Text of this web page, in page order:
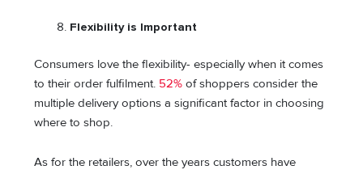
Flexibility is Important
Consumers love the flexibility- especially when it comes
to their order fulfilment. 52% of shoppers consider the
multiple delivery options a significant factor in choosing
where to shop.
As for the retailers, over the years customers have